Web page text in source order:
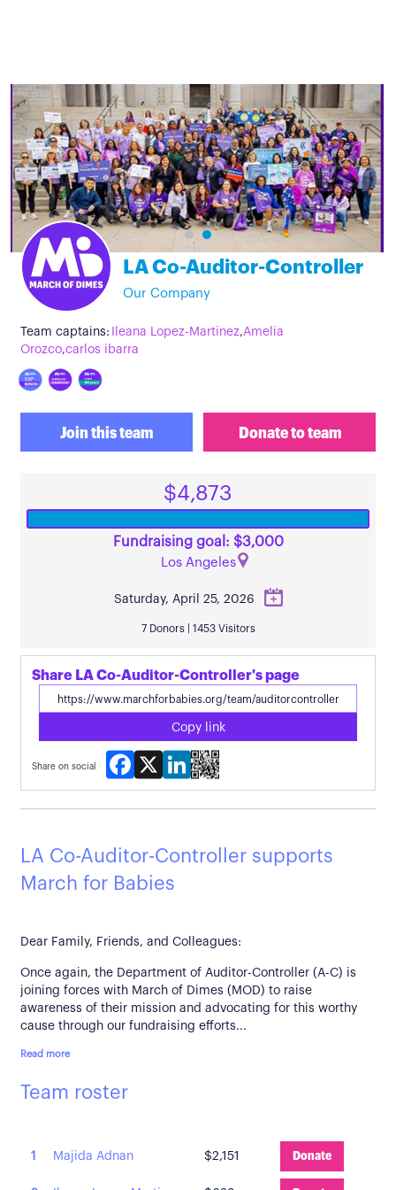
LA Co-Auditor-Controller
Our Company
Team captains: Ileana Lopez-Martinez,Amelia
Orozco,carlos ibarra
Join this team Donate to team
$4,873
Fundraising goal: $3,000
Los Angeles
Saturday, April 25, 2026
7 Donors | 1453 Visitors
Share LA Co-Auditor-Controller's page
Copy link
Share on social
Facebook
X LinkedIn
LA Co-Auditor-Controller supports
March for Babies
Dear Family, Friends, and Colleagues:
Once again, the Department of Auditor-Controller (A-C) is
joining forces with March of Dimes (MOD) to raise
awareness of their mission and advocating for this worthy
cause through our fundraising efforts...
Read more
Team roster
1 Majida Adnan $2,151 Donate